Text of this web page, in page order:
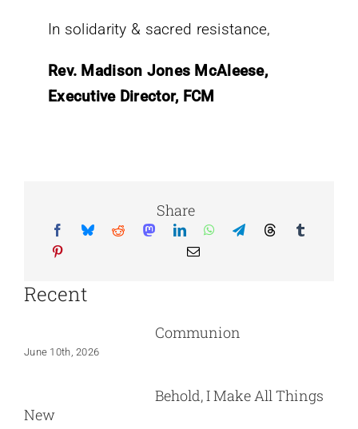
In solidarity & sacred resistance,
Rev. Madison Jones McAleese,
Executive Director, FCM
Share
Recent
Communion
June 10th, 2026
Behold, I Make All Things
New